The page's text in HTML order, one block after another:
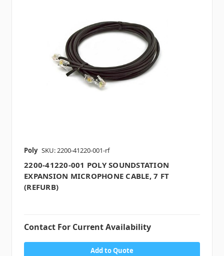
Poly SKU: 2200-41220-001-rf
2200-41220-001 POLY SOUNDSTATION
EXPANSION MICROPHONE CABLE, 7 FT
(REFURB)
Contact For Current Availability
Add to Quote